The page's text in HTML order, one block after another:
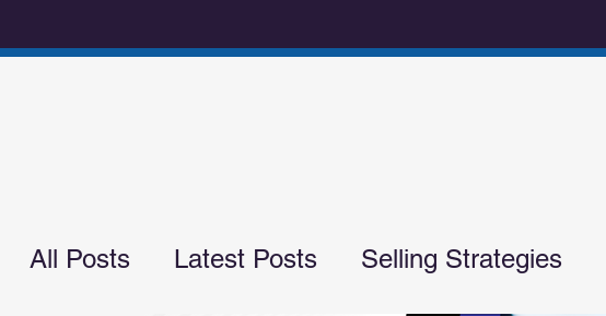
All Posts Latest Posts Selling Strategies